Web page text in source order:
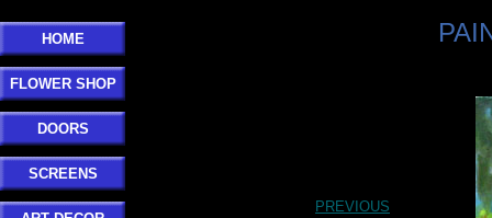
HOME
FLOWER SHOP
DOORS
SCREENS
PREVIOUS